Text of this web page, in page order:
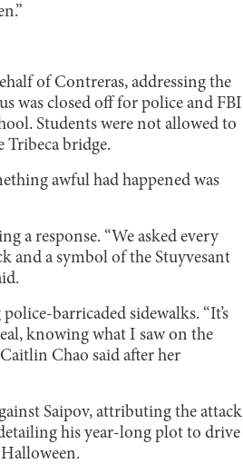
of Contreras, addressing the
was closed off for police and FBI
Students were not allowed to
Tribeca bridge.
awful had happened was
a response. “We asked every
and a symbol of the Stuyvesant
barricaded sidewalks. “It’s
knowing what I saw on the
Chao said after her
Saipov, attributing the attack
his year-long plot to drive